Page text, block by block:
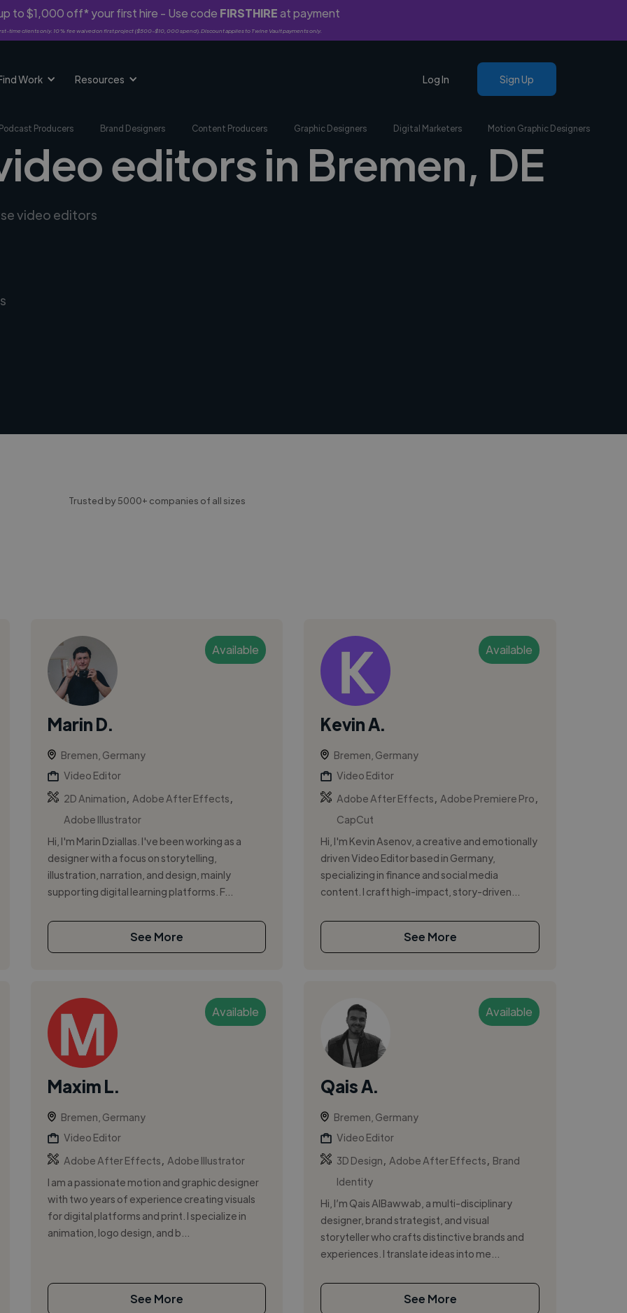
to $1,000 off* your first hire - Use code FIRSTHIREat payment
time clients only. 10% fee waived on first project ($500-$10,000 spend). Discount applies to Twine Vault payments only.
Work Resources Log In Sign Up
Podcast Producers Brand Designers Content Producers Graphic Designers Digital Marketers Motion Graphic Designers
editors in Bremen, DE
video editors
Trusted by 5000+ companies of all sizes
Available
Marin D.
Bremen, Germany
Video Editor
2D Animation
Adobe After Effects
Adobe Illustrator
Hi, I'm Marin Dziallas. I've been working as a
designer with a focus on storytelling,
illustration, narration, and design, mainly
supporting digital learning platforms. F...
See More
Available
Kevin A.
Bremen, Germany
Video Editor
Adobe After Effects
Adobe Premiere Pro
CapCut
Hi, I'm Kevin Asenov, a creative and emotionally
driven Video Editor based in Germany,
specializing in finance and social media
content. I craft high-impact, story-driven...
See More
Available
Maxim L.
Bremen, Germany
Video Editor
Adobe After Effects
Adobe Illustrator
I am a passionate motion and graphic designer
with two years of experience creating visuals
for digital platforms and print. I specialize in
animation, logo design, and b...
See More
Available
Qais A.
Bremen, Germany
Video Editor
3D Design
Adobe After Effects
Brand
Identity
Hi, I’m Qais AlBawwab, a multi-disciplinary
designer, brand strategist, and visual
storyteller who crafts distinctive brands and
experiences. I translate ideas into me...
See More